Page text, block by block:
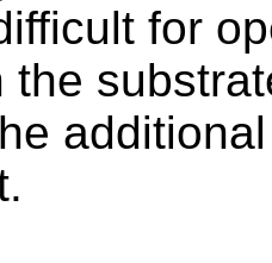
for
the